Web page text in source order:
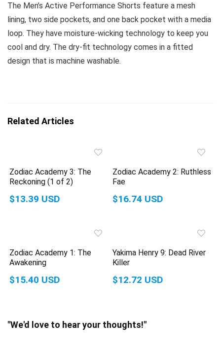
The Men’s Active Performance Shorts feature a mesh
lining, two side pockets, and one back pocket with a media
loop. They have moisture-wicking technology to keep you
cool and dry. The dry-fit technology comes in a fitted
design that is machine washable.
Related Articles
Zodiac Academy 3: The
Reckoning (1 of 2)
$13.39 USD
Zodiac Academy 2: Ruthless
Fae
$16.74 USD
Zodiac Academy 1: The
Awakening
$15.40 USD
Yakima Henry 9: Dead River
Killer
$12.72 USD
"We'd love to hear your thoughts!"